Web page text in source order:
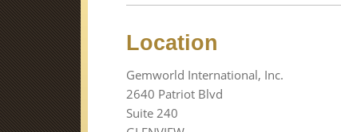
Location
Gemworld International, Inc.
2640 Patriot Blvd
Suite 240